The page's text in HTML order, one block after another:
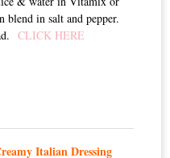
in salt and pepper.
CLICK HERE
Italian Dressing